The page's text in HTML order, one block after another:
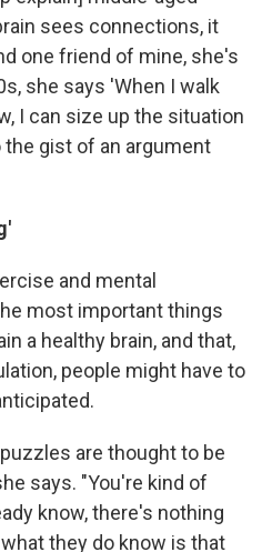
sees connections, it
one friend of mine, she's
she says 'When I walk
I can size up the situation
gist of an argument
and mental
most important things
a healthy brain, and that,
people might have to
are thought to be
says. "You're kind of
know, there's nothing
they do know is that